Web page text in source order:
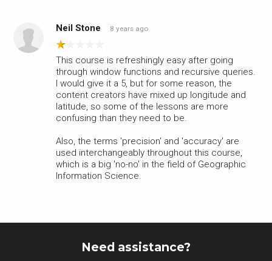
Neil Stone 8 years ago
This course is refreshingly easy after going
through window functions and recursive queries.
I would give it a 5, but for some reason, the
content creators have mixed up longitude and
latitude, so some of the lessons are more
confusing than they need to be.
Also, the terms 'precision' and 'accuracy' are
used interchangeably throughout this course,
which is a big 'no-no' in the field of Geographic
Information Science.
Need assistance?